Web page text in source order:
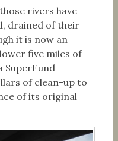
rivers have
drained of their
it is now an
five miles of
SuperFund
of clean-up to
of its original